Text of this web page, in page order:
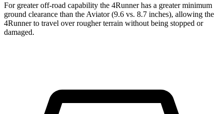
For greater off-road capability the 4Runner has a greater minimum
ground clearance than the Aviator (9.6 vs. 8.7 inches), allowing the
4Runner to travel over rougher terrain without being stopped or
damaged.